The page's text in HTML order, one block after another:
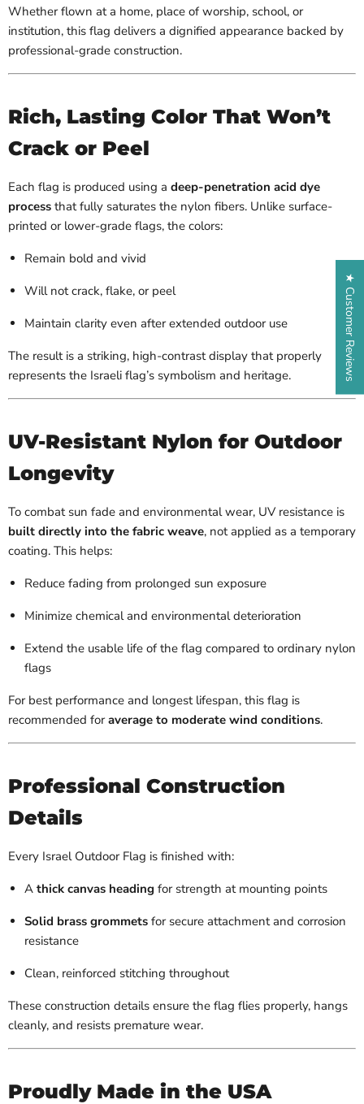
Whether flown at a home, place of worship, school, or
institution, this flag delivers a dignified appearance backed by
professional-grade construction.
Rich, Lasting Color That Won’t
Crack or Peel
Each flag is produced using a deep-penetration acid dye
process that fully saturates the nylon fibers. Unlike surface-
printed or lower-grade flags, the colors:
Remain bold and vivid
Will not crack, flake, or peel
Maintain clarity even after extended outdoor use
The result is a striking, high-contrast display that properly
represents the Israeli flag’s symbolism and heritage.
UV-Resistant Nylon for Outdoor
Longevity
To combat sun fade and environmental wear, UV resistance is
built directly into the fabric weave, not applied as a temporary
coating. This helps:
Reduce fading from prolonged sun exposure
Minimize chemical and environmental deterioration
Extend the usable life of the flag compared to ordinary nylon
flags
For best performance and longest lifespan, this flag is
recommended foraverage to moderate wind conditions.
Professional Construction
Details
Every Israel Outdoor Flag is finished with:
A thick canvas heading for strength at mounting points
Solid brass grommets for secure attachment and corrosion
resistance
Clean, reinforced stitching throughout
These construction details ensure the flag flies properly, hangs
cleanly, and resists premature wear.
Proudly Made in the USA
★ Customer Reviews